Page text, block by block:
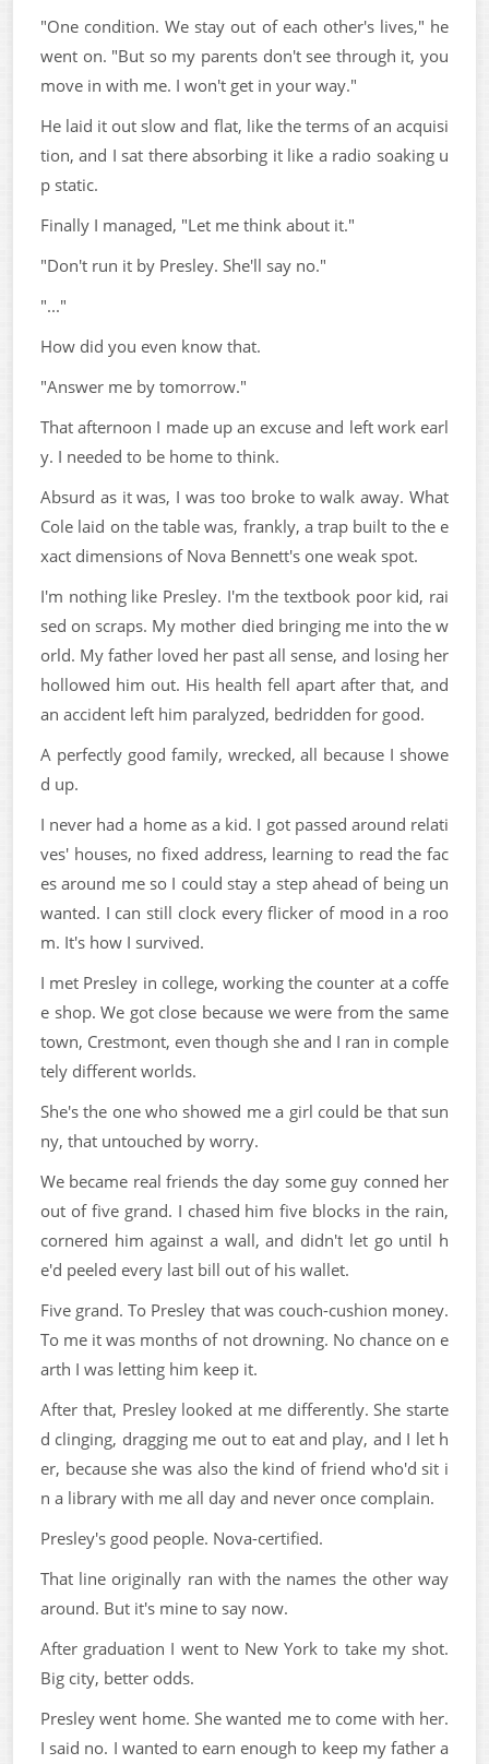
"One condition. We stay out of each other's lives," he
went on. "But so my parents don't see through it, you
move in with me. I won't get in your way."
He laid it out slow and flat, like the terms of an acquisi
tion, and I sat there absorbing it like a radio soaking u
p static.
Finally I managed, "Let me think about it."
"Don't run it by Presley. She'll say no."
"..."
How did you even know that.
"Answer me by tomorrow."
That afternoon I made up an excuse and left work earl
y. I needed to be home to think.
Absurd as it was, I was too broke to walk away. What
Cole laid on the table was, frankly, a trap built to the e
xact dimensions of Nova Bennett's one weak spot.
I'm nothing like Presley. I'm the textbook poor kid, rai
sed on scraps. My mother died bringing me into the w
orld. My father loved her past all sense, and losing her
hollowed him out. His health fell apart after that, and
an accident left him paralyzed, bedridden for good.
A perfectly good family, wrecked, all because I showe
d up.
I never had a home as a kid. I got passed around relati
ves' houses, no fixed address, learning to read the fac
es around me so I could stay a step ahead of being un
wanted. I can still clock every flicker of mood in a roo
m. It's how I survived.
I met Presley in college, working the counter at a coffe
e shop. We got close because we were from the same
town, Crestmont, even though she and I ran in comple
tely different worlds.
She's the one who showed me a girl could be that sun
ny, that untouched by worry.
We became real friends the day some guy conned her
out of five grand. I chased him five blocks in the rain,
cornered him against a wall, and didn't let go until h
e'd peeled every last bill out of his wallet.
Five grand. To Presley that was couch-cushion money.
To me it was months of not drowning. No chance on e
arth I was letting him keep it.
After that, Presley looked at me differently. She starte
d clinging, dragging me out to eat and play, and I let h
er, because she was also the kind of friend who'd sit i
n a library with me all day and never once complain.
Presley's good people. Nova-certified.
That line originally ran with the names the other way
around. But it's mine to say now.
After graduation I went to New York to take my shot.
Big city, better odds.
Presley went home. She wanted me to come with her.
I said no. I wanted to earn enough to keep my father a